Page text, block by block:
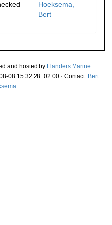
Hoeksema,
Bert
and hosted by Flanders Marine
08 15:32:28+02:00 · Contact: Bert